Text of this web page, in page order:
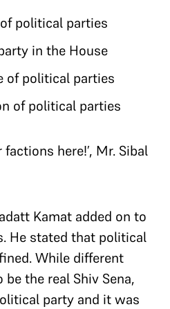
political parties
in the House
of political parties
of political parties
here!’, Mr. Sibal
Kamat added on to
He stated that political
While different
the real Shiv Sena,
party and it was